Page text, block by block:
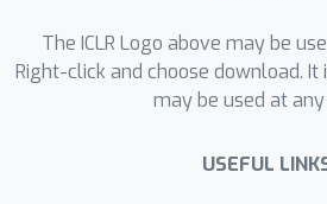
GPT-4, LLaMa, and
and TimeLLM, show that
just 10\% of the input can
across diverse datasets.
The ICLR Logo above may be
Right-click and choose download.
may be used at
USEFUL